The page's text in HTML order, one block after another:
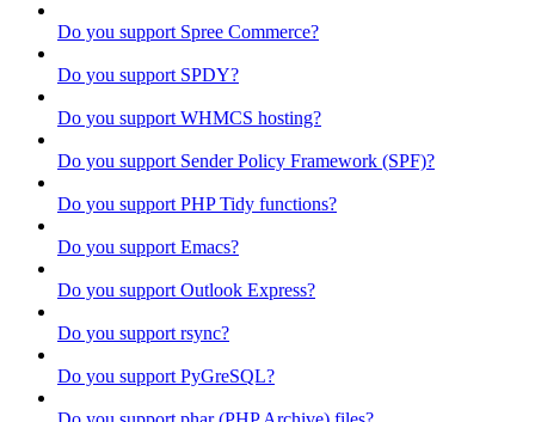
Do you support Spree Commerce?
Do you support SPDY?
Do you support WHMCS hosting?
Do you support Sender Policy Framework (SPF)?
Do you support PHP Tidy functions?
Do you support Emacs?
Do you support Outlook Express?
Do you support rsync?
Do you support PyGreSQL?